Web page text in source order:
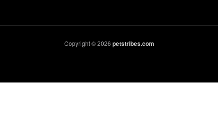
Copyright © 2026 petstribes.com